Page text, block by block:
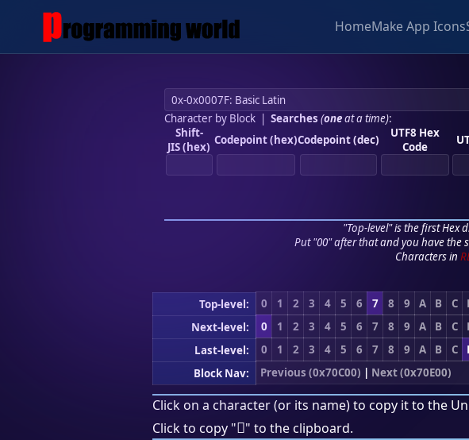
HomeMake App Icons
Character by Block| Searches (oneat a time):
Shift-
JIS (hex) Codepoint (hex)Codepoint (dec)
UTF8 Hex
Code
"Top-level" is the first Hex
Put "00" after that and you have the
Characters in
Top-level: 0 1 2 3 4 5 6 7 8 9 A B C
Next-level:
0 1 2 3 4 5 6 7 8 9 A B C
Last-level:
0 1 2 3 4 5 6 7 8 9 A B C
Block Nav:
Previous (0x70C00) | Next (0x70E00)
Click on a character (or its name) to copy it to the
Click to copy "񰴍" to the clipboard.